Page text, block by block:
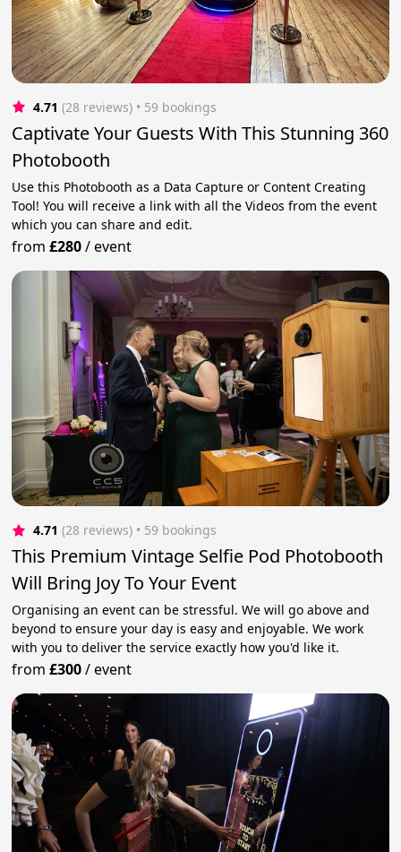
4.71 (28 reviews) • 59 bookings
Captivate Your Guests With This Stunning 360
Photobooth
Use this Photobooth as a Data Capture or Content Creating
Tool! You will receive a link with all the Videos from the event
which you can share and edit.
from£280/event
4.71 (28 reviews) • 59 bookings
This Premium Vintage Selfie Pod Photobooth
Will Bring Joy To Your Event
Organising an event can be stressful. We will go above and
beyond to ensure your day is easy and enjoyable. We work
with you to deliver the service exactly how you'd like it.
from£300/event